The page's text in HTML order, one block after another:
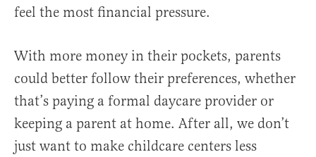
feel the most financial pressure.
With more money in their pockets, parents
could better follow their preferences, whether
that’s paying a formal daycare provider or
keeping a parent at home. After all, we don’t
just want to make childcare centers less